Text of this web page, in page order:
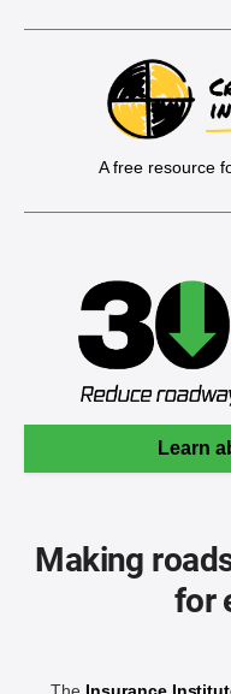
A free resource
Learn
Making
for